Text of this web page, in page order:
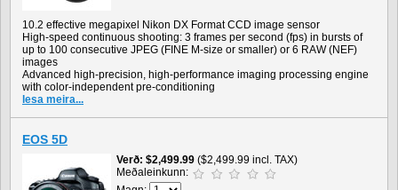
10.2 effective megapixel Nikon DX Format CCD image sensor
High-speed continuous shooting: 3 frames per second (fps) in bursts of
up to 100 consecutive JPEG (FINE M-size or smaller) or 6 RAW (NEF)
images
Advanced high-precision, high-performance imaging processing engine
with color-independent pre-conditioning
lesa meira...
EOS 5D
Verð $2,499.99 ($2,499.99 incl. TAX)
Meðaleinkunn: